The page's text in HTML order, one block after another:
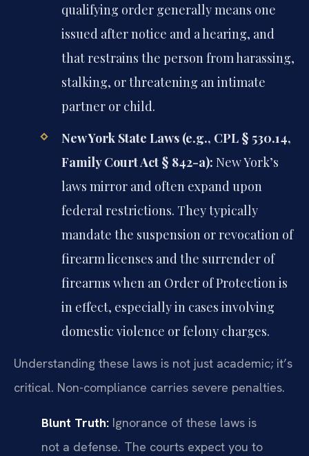
qualifying order generally means one
issued after notice and a hearing, and
that restrains the person from harassing,
stalking, or threatening an intimate
partner or child.
New York State Laws (e.g., CPL § 530.14,
Family Court Act § 842-a): New York’s
laws mirror and often expand upon
federal restrictions. They typically
mandate the suspension or revocation of
firearm licenses and the surrender of
firearms when an Order of Protection is
in effect, especially in cases involving
domestic violence or felony charges.
Understanding these laws is not just academic; it’s
critical. Non-compliance carries severe penalties.
Blunt Truth: Ignorance of these laws is
not a defense. The courts expect you to